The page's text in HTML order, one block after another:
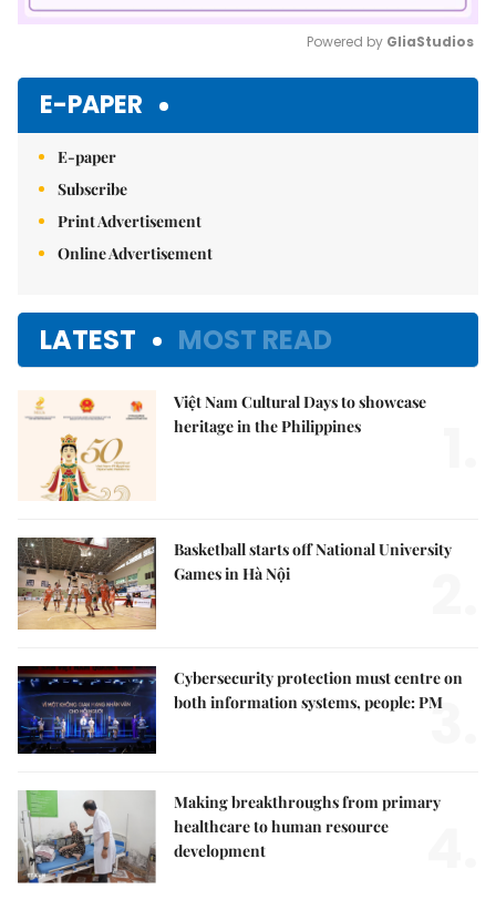
Powered by GliaStudios
E-PAPER
E-paper
Subscribe
Print Advertisement
Online Advertisement
LATEST MOST READ
Việt Nam Cultural Days to showcase
heritage in the Philippines
Basketball starts off National University
Games in Hà Nội
Cybersecurity protection must centre on
both information systems, people: PM
3.
Making breakthroughs from primary
healthcare to human resource
development